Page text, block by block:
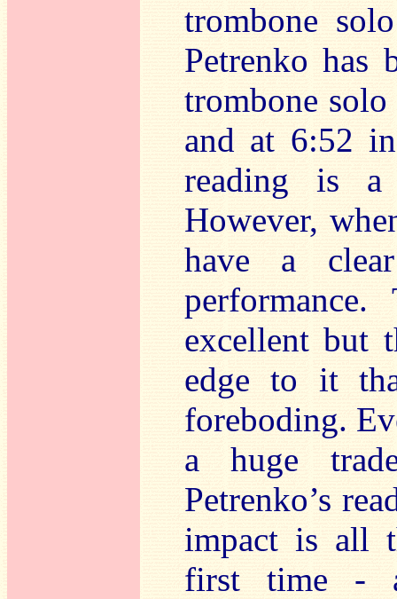
trombone
Petrenko has
trombone
and at 6:52
reading is a
However,
have a
excellent but
edge to it
foreboding.
a huge
Petrenko’s
impact is all
first time -